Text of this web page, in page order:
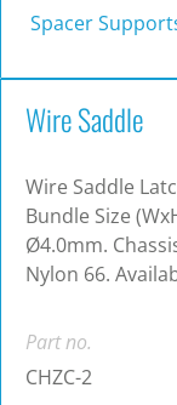
Spacer
Wire Saddle
Wire Saddle
Bundle Size
Ø4.0mm.
Nylon 66.
Part no.
CHZC-2